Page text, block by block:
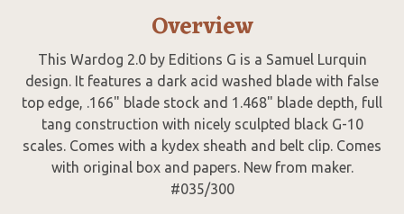
Overview
This Wardog 2.0 by Editions G is a Samuel Lurquin
design. It features a dark acid washed blade with false
top edge, .166" blade stock and 1.468" blade depth, full
tang construction with nicely sculpted black G-10
scales. Comes with a kydex sheath and belt clip. Comes
with original box and papers. New from maker.
#035/300